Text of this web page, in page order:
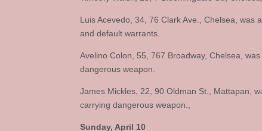
Luis Acevedo, 34, 76 Clark Ave., Chelsea, was
and default warrants.
Avelino Colon, 55, 767 Broadway, Chelsea,
dangerous weapon.
James Mickles, 22, 90 Oldman St., Mattapan,
carrying dangerous weapon.,
Sunday, April 10